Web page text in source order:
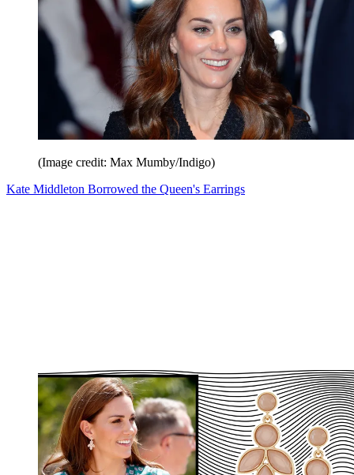
(Image credit: Max Mumby/Indigo)
Kate Middleton Borrowed the Queen's Earrings